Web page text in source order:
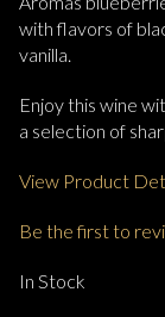
with flavors of
vanilla.
Enjoy this wine
a selection of
View Product
Be the first to
In Stock